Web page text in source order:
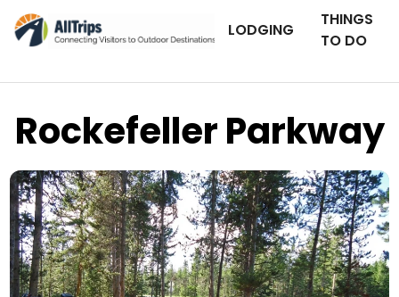
LODGING
THINGS
TO DO
Rockefeller Parkway
Photo © J Smith –Flickr